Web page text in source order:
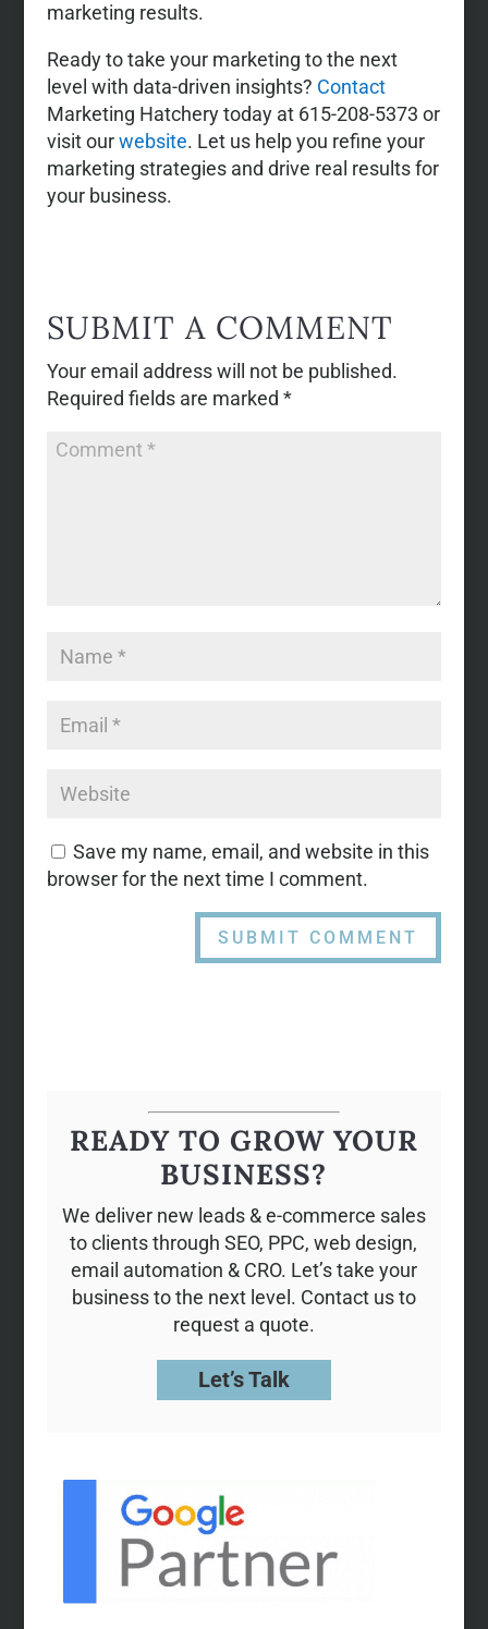
marketing results.
Ready to take your marketing to the next
level with data-driven insights? Contact
Marketing Hatchery today at 615-208-5373 or
visit ourwebsite. Let us help you refine your
marketing strategies and drive real results for
your business.
SUBMIT A COMMENT
Your email address will not be published.
Required fields are marked *
Save my name, email, and website in this
browser for the next time I comment.
READY TO GROW YOUR
BUSINESS?
We deliver new leads & e-commerce sales
to clients through SEO, PPC, web design,
email automation & CRO. Let’s take your
business to the next level. Contact us to
request a quote.
Let’s Talk